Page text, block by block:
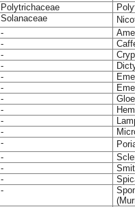
Polytrichaceae
Solanaceae
-
-
-
-
-
-
-
-
-
-
-
-
-
-
-